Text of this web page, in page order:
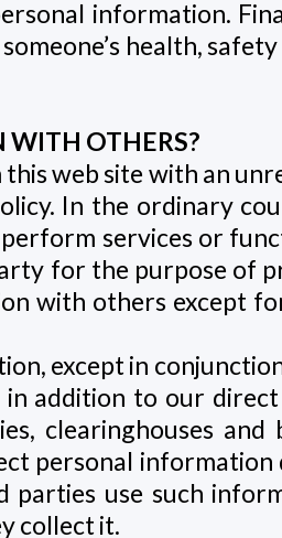
information.
health,
WITH OTHERS?
web site with an
In the ordinary
services or
for the purpose of
with others except
except in
addition to our
clearinghouses and
personal
use such
collect it.